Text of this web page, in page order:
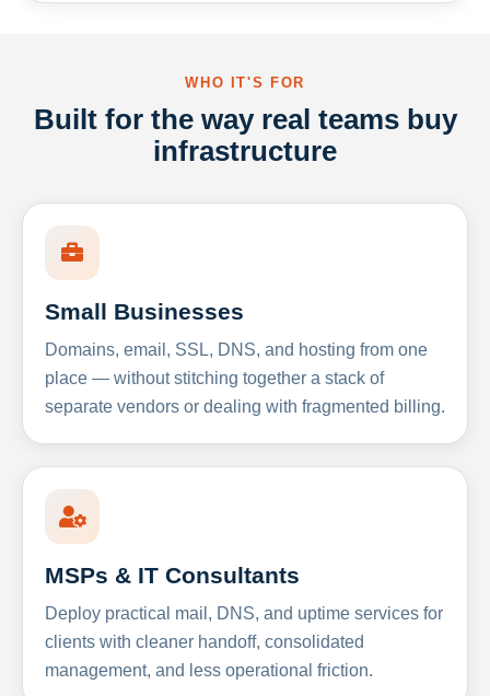
WHO IT'S FOR
Built for the way real teams buy
infrastructure
Small Businesses
Domains, email, SSL, DNS, and hosting from one
place — without stitching together a stack of
separate vendors or dealing with fragmented billing.
MSPs & IT Consultants
Deploy practical mail, DNS, and uptime services for
clients with cleaner handoff, consolidated
management, and less operational friction.